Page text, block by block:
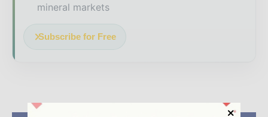
mineral markets
Subscribe for Free